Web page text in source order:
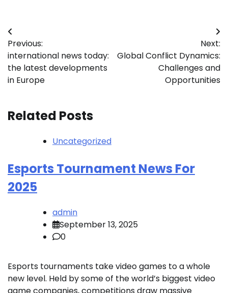
Post
navigation
Previous:
international news today:
the latest developments
in Europe
Next:
Global Conflict Dynamics:
Challenges and
Opportunities
Related Posts
Uncategorized
Esports Tournament News For
2025
admin
September 13, 2025
0
Esports tournaments take video games to a whole
new level. Held by some of the world’s biggest video
game companies, competitions draw massive